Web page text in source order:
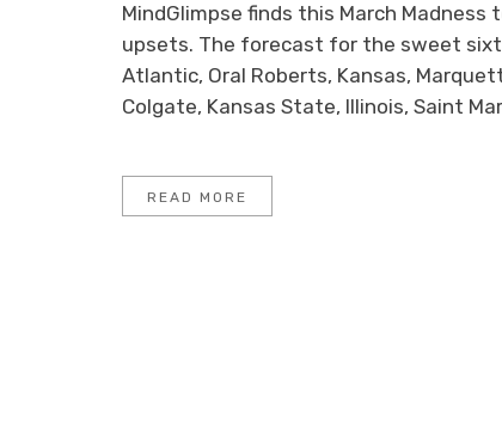
MindGlimpse finds this March
upsets. The forecast for the sweet
Atlantic, Oral Roberts, Kansas,
Colgate, Kansas State, Illinois, Saint
READ MORE